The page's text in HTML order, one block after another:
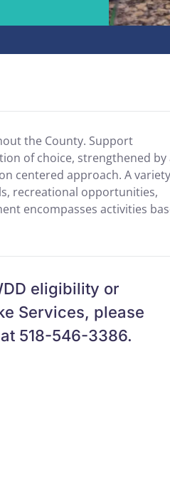
the County. Support
of choice, strengthened by
centered approach. A variety
recreational opportunities,
encompasses activities
eligibility or
Services, please
518-546-3386.